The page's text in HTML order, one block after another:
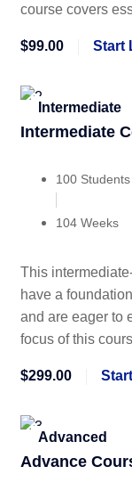
course covers
$99.00 Start
Intermediate
Intermediate
100 Students
104 Weeks
This
have a
and are eager to
focus of this
$299.00
Advanced
Advance